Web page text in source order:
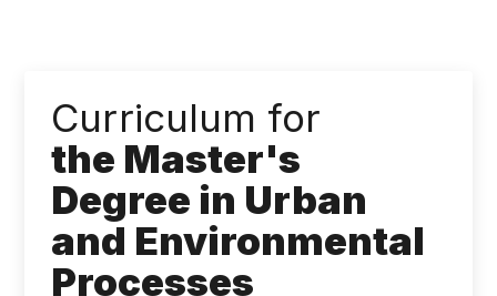
Curriculum for
the Master's
Degree in Urban
and Environmental
Processes